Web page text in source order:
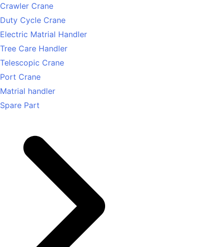
Crawler Crane
Duty Cycle Crane
Electric Matrial Handler
Tree Care Handler
Telescopic Crane
Port Crane
Matrial handler
Spare Part